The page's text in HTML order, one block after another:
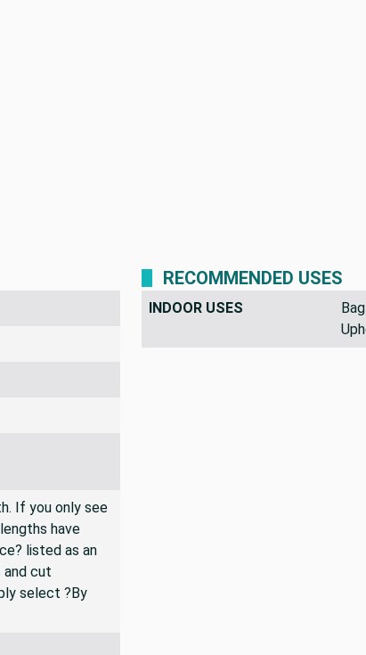
If you only see
have
listed as an
cut
select ?By
RECOMMENDED USES
INDOOR USES